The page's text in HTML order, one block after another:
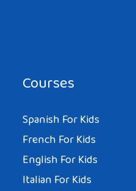
Courses
Spanish For Kids
French For Kids
English For Kids
Italian For Kids